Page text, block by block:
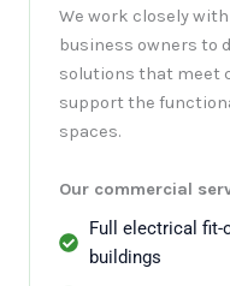
We work closely
business owners to
solutions that meet
support the
spaces.
Our commercial
Full electrical fit-
buildings